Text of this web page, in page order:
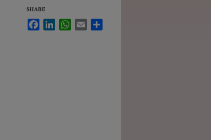
SHARE
FacebookLinkedInWhatsApp
Email